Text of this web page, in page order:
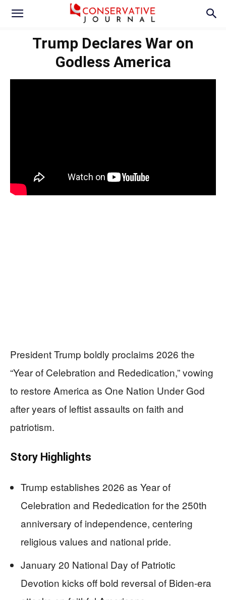
Trump Declares War on
Godless America
President Trump boldly proclaims 2026 the
“Year of Celebration and Rededication,” vowing
to restore America as One Nation Under God
after years of leftist assaults on faith and
patriotism.
Story Highlights
Trump establishes 2026 as Year of
Celebration and Rededication for the 250th
anniversary of independence, centering
religious values and national pride.
January 20 National Day of Patriotic
Devotion kicks off bold reversal of Biden-era